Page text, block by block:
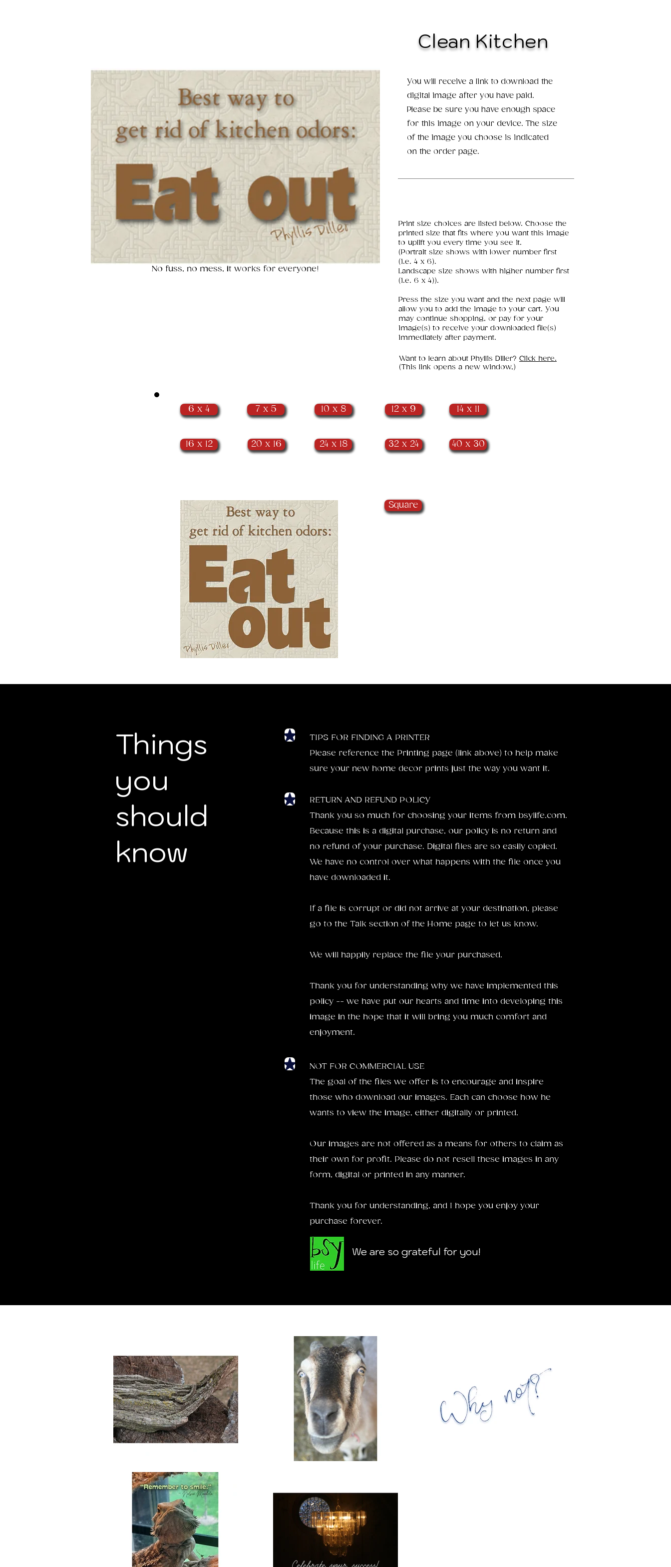
Clean Kitchen
No fuss, no mess, it works for everyone!
You will receive a link to download the
digital image after you have paid.
Please be sure you have enough space
for this image on your device. The size
of the image you choose is indicated
on the order page.
Print size choices are listed below. Choose the
printed size that fits where you want this image
to uplift you every time you see it.
(Portrait size shows with lower number first
(i.e. 4 x 6).
Landscape size shows with higher number first
(i.e. 6 x 4)).
Press the size you want and the next page will
allow you to add the image to your cart. You
may continue shopping, or pay for your
image(s) to receive your downloaded file(s)
immediately after payment.
​Want to learn about Phyllis Diller? Click here.
(This link opens a new window,)
6 x 4
16 x 12
7 x 5 10 x 8
20 x 16
12 x 9
32 x 24
14 x 11
40 x 30
24 x 18
Square
Things
you
should
know
TIPS FOR FINDING A PRINTER
Please reference the Printing page (link above) to help make
sure your new home decor prints just the way you want it.
RETURN AND REFUND POLICY
Thank you so much for choosing your items from bsylife.com.
Because this is a digital purchase, our policy is no return and
no refund of your purchase. Digital files are so easily copied.
We have no control over what happens with the file once you
have downloaded it.
If a file is corrupt or did not arrive at your destination, please
go to the Talk section of the Home page to let us know.
We will happily replace the file your purchased.
Thank you for understanding why we have implemented this
policy -- we have put our hearts and time into developing this
image in the hope that it will bring you much comfort and
enjoyment.
NOT FOR COMMERCIAL USE
The goal of the files we offer is to encourage and inspire
those who download our images. Each can choose how he
wants to view the image, either digitally or printed.
Our images are not offered as a means for others to claim as
their own for profit. Please do not resell these images in any
form, digital or printed in any manner.
Thank you for understanding, and I hope you enjoy your
purchase forever.
We are so grateful for you!